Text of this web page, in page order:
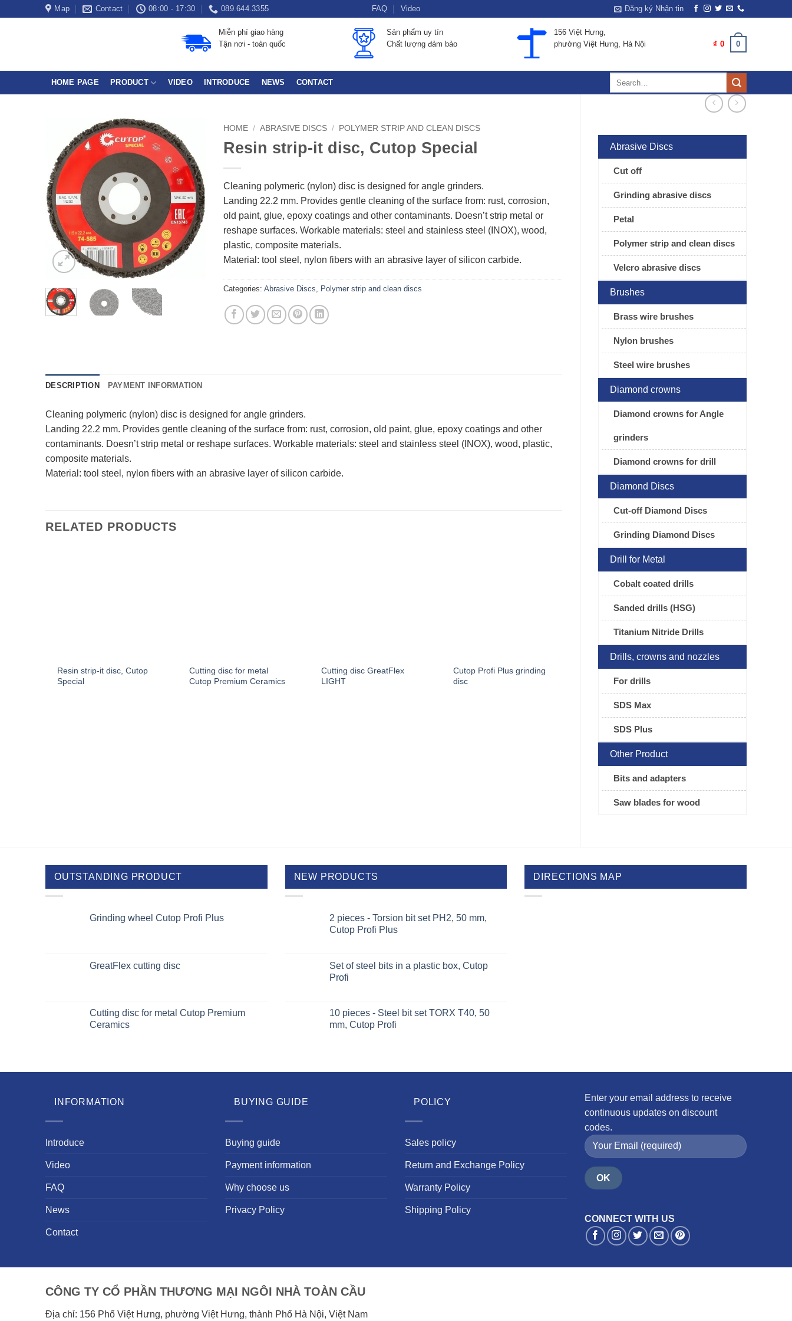
Map Contact 08:00 - 17:30 089.644.3355 FAQ Video Đăng ký Nhận tin
Miễn phí giao hàng
Tận nơi - toàn quốc
Sản phẩm uy tín
Chất lượng đảm bảo
156 Việt Hưng,
phường Việt Hưng, Hà Nội
CART /₫ 0 0
HOME PAGE PRODUCT VIDEO INTRODUCE NEWS CONTACT
Abrasive Discs
Cut off
Grinding abrasive discs
Petal
Polymer strip and clean discs
Velcro abrasive discs
Brushes
Brass wire brushes
Nylon brushes
Steel wire brushes
Diamond crowns
Diamond crowns for Angle
grinders
Diamond crowns for drill
Diamond Discs
Cut-off Diamond Discs
Grinding Diamond Discs
Drill for Metal
Cobalt coated drills
Sanded drills (HSG)
Titanium Nitride Drills
Drills, crowns and nozzles
For drills
SDS Max
SDS Plus
Other Product
Bits and adapters
Saw blades for wood
HOME / ABRASIVE DISCS / POLYMER STRIP AND CLEAN DISCS
Resin strip-it disc, Cutop Special
Cleaning polymeric (nylon) disc is designed for angle grinders.
Landing 22.2 mm. Provides gentle cleaning of the surface from: rust, corrosion,
old paint, glue, epoxy coatings and other contaminants. Doesn’t strip metal or
reshape surfaces. Workable materials: steel and stainless steel (INOX), wood,
plastic, composite materials.
Material: tool steel, nylon fibers with an abrasive layer of silicon carbide.
Categories:Abrasive Discs Polymer strip and clean discs
DESCRIPTION PAYMENT INFORMATION
Cleaning polymeric (nylon) disc is designed for angle grinders.
Landing 22.2 mm. Provides gentle cleaning of the surface from: rust, corrosion, old paint, glue, epoxy coatings and other
contaminants. Doesn’t strip metal or reshape surfaces. Workable materials: steel and stainless steel (INOX), wood, plastic,
composite materials.
Material: tool steel, nylon fibers with an abrasive layer of silicon carbide.
RELATED PRODUCTS
Resin strip-it disc, Cutop
Special
Cutting disc for metal
Cutop Premium Ceramics
Cutting disc GreatFlex
LIGHT
Cutop Profi Plus grinding
disc
OUTSTANDING PRODUCT
Grinding wheel Cutop Profi Plus
GreatFlex cutting disc
Cutting disc for metal Cutop Premium
Ceramics
NEW PRODUCTS
2 pieces - Torsion bit set PH2, 50 mm,
Cutop Profi Plus
Set of steel bits in a plastic box, Cutop
Profi
10 pieces - Steel bit set TORX T40, 50
mm, Cutop Profi
DIRECTIONS MAP
INFORMATION
Introduce
Video
FAQ
News
Contact
BUYING GUIDE
Buying guide
Payment information
Why choose us
Privacy Policy
POLICY
Sales policy
Return and Exchange Policy
Warranty Policy
Shipping Policy
Enter your email address to receive
continuous updates on discount
codes.
CONNECT WITH US
CÔNG TY CỔ PHẦN THƯƠNG MẠI NGÔI NHÀ TOÀN CẦU
Địa chỉ: 156 Phố Việt Hưng, phường Việt Hưng, thành Phố Hà Nội, Việt Nam